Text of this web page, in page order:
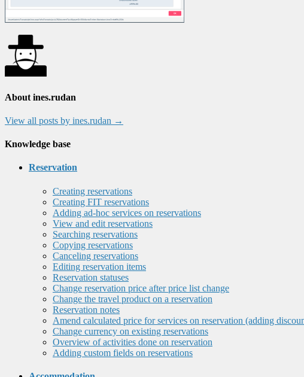
About ines.rudan
View all posts by ines.rudan →
Knowledge base
Reservation
Creating reservations
Creating FIT reservations
Adding ad-hoc services on reservations
View and edit reservations
Searching reservations
Copying reservations
Canceling reservations
Editing reservation items
Reservation statuses
Change reservation price after price list change
Change the travel product on a reservation
Reservation notes
Amend calculated price for services on reservation (adding
Change currency on existing reservations
Overview of activities done on reservation
Adding custom fields on reservations